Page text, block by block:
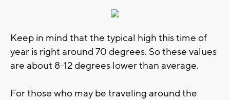
Keep in mind that the typical high this time of
year is right around 70 degrees. So these values
are about 8-12 degrees lower than average.
For those who may be traveling around the